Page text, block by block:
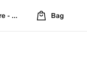
- Refreshed Location
Bag